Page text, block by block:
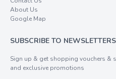
About Us
Google Map
SUBSCRIBE TO NEWSLETTERS
Sign up & get shopping vouchers &
and exclusive promotions